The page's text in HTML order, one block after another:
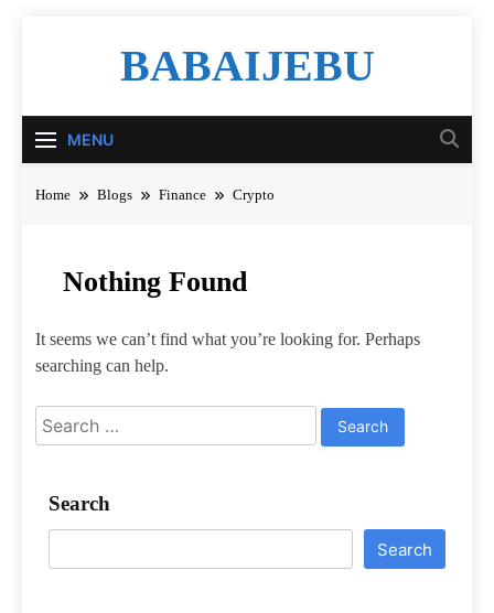
BABAIJEBU
MENU
Home Blogs Finance Crypto
Nothing Found
It seems we can’t find what you’re looking for. Perhaps
searching can help.
Search
for:
Search
Search